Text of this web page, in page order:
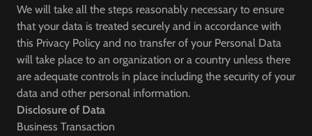
We will take all the steps reasonably necessary to ensure
that your data is treated securely and in accordance with
this Privacy Policy and no transfer of your Personal Data
will take place to an organization or a country unless there
are adequate controls in place including the security of your
data and other personal information.
Disclosure of Data
Business Transaction